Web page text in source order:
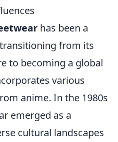
has been a
from its
to becoming a global
various
anime. In the 1980s
emerged as a
cultural landscapes